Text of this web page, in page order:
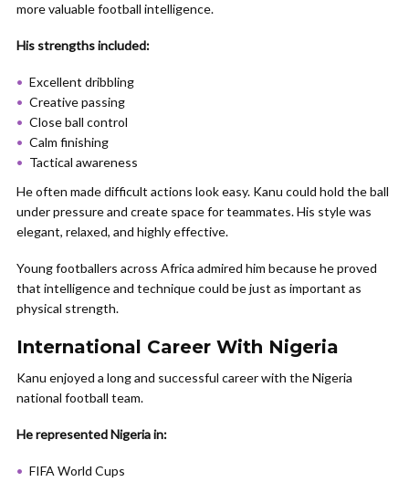
more valuable football intelligence.
His strengths included:
Excellent dribbling
Creative passing
Close ball control
Calm finishing
Tactical awareness
He often made difficult actions look easy. Kanu could hold the ball
under pressure and create space for teammates. His style was
elegant, relaxed, and highly effective.
Young footballers across Africa admired him because he proved
that intelligence and technique could be just as important as
physical strength.
International Career With Nigeria
Kanu enjoyed a long and successful career with the Nigeria
national football team.
He represented Nigeria in:
FIFA World Cups